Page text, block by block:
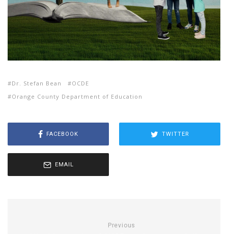
Dr. Stefan Bean
OCDE
Orange County Department of Education
FACEBOOK TWITTER
EMAIL
Previous